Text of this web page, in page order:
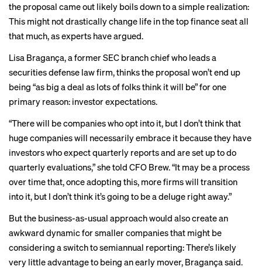
the proposal came out likely boils down to a simple realization:
This might not drastically change life in the top finance seat all
that much, as experts have argued.
Lisa Bragança, a former SEC branch chief who leads a
securities defense law firm, thinks the proposal won’t end up
being “as big a deal as lots of folks think it will be” for one
primary reason: investor expectations.
“There will be companies who opt into it, but I don’t think that
huge companies will necessarily embrace it because they have
investors who expect quarterly reports and are set up to do
quarterly evaluations,” she told CFO Brew. “It may be a process
over time that, once adopting this, more firms will transition
into it, but I don’t think it’s going to be a deluge right away.”
But the business-as-usual approach would also create an
awkward dynamic for smaller companies that might be
considering a switch to semiannual reporting: There’s likely
very little advantage to being an early mover, Bragança said.